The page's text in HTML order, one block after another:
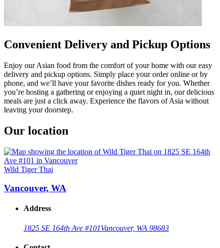
Convenient Delivery and Pickup Options
Enjoy our Asian food from the comfort of your home with our easy
delivery and pickup options. Simply place your order online or by
phone, and we’ll have your favorite dishes ready for you. Whether
you’re hosting a gathering or enjoying a quiet night in, our delicious
meals are just a click away. Experience the flavors of Asia without
leaving your doorstep.
Our location
Wild Tiger Thai
Vancouver, WA
Address
1825 SE 164th Ave #101Vancouver, WA 98683